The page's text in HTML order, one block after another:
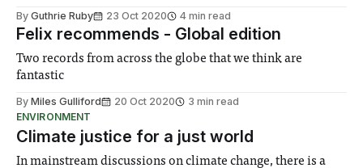
By Guthrie Ruby 23 Oct 2020 4 min read
Felix recommends - Global edition
Two records from across the globe that we think are
fantastic
By Miles Gulliford 20 Oct 2020
3 min read
ENVIRONMENT
Climate justice for a just world
In mainstream discussions on climate change, there is a